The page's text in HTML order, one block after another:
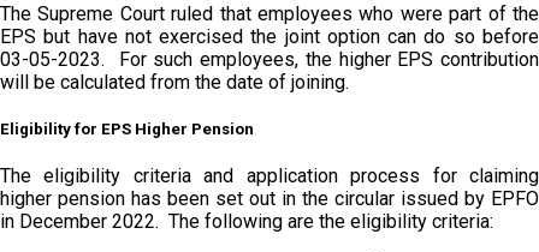
The Supreme Court ruled that employees who were part of the
EPS but have not exercised the joint option can do so before
03-05-2023. For such employees, the higher EPS contribution
will be calculated from the date of joining.
Eligibility for EPS Higher Pension
The eligibility criteria and application process for claiming
higher pension has been set out in the circular issued by EPFO
in December 2022. The following are the eligibility criteria: